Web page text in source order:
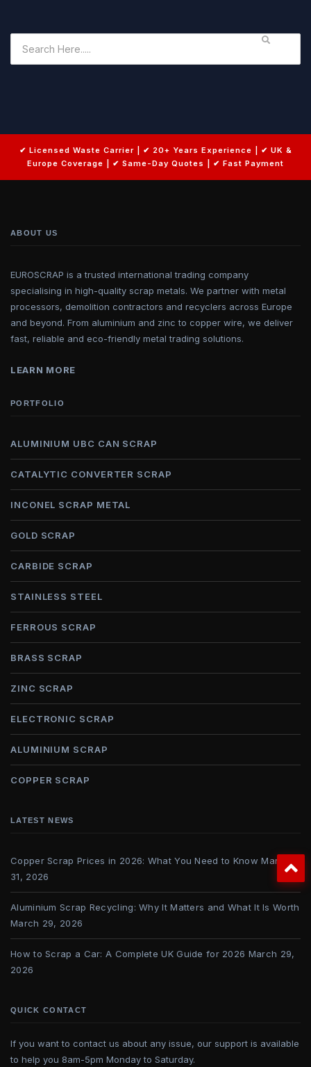
ABOUT US
EUROSCRAP is a trusted international trading company
specialising in high-quality scrap metals. We partner with metal
processors, demolition contractors and recyclers across Europe
and beyond. From aluminium and zinc to copper wire, we deliver
fast, reliable and eco-friendly metal trading solutions.
LEARN MORE
PORTFOLIO
ALUMINIUM UBC CAN SCRAP
CATALYTIC CONVERTER SCRAP
INCONEL SCRAP METAL
GOLD SCRAP
CARBIDE SCRAP
STAINLESS STEEL
FERROUS SCRAP
BRASS SCRAP
ZINC SCRAP
ELECTRONIC SCRAP
ALUMINIUM SCRAP
COPPER SCRAP
LATEST NEWS
Copper Scrap Prices in 2026: What You Need to Know March
31, 2026
Aluminium Scrap Recycling: Why It Matters and What It Is Worth
March 29, 2026
How to Scrap a Car: A Complete UK Guide for 2026 March 29,
2026
QUICK CONTACT
If you want to contact us about any issue, our support is available
to help you 8am-5pm Monday to Saturday.